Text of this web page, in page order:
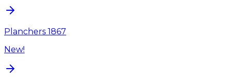
Planchers 1867
New!